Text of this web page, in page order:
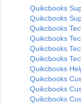
Quikcbooks
Quikcbooks
Quikcbooks
Quikcbooks
Quikcbooks
Quikcbooks
Quikcbooks
Quikcbooks
Quikcbooks
Quikcbooks